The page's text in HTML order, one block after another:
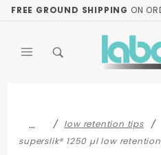
FREE GROUND SHIPPING ON
…
low retention tips
superslik® 1250 µl low